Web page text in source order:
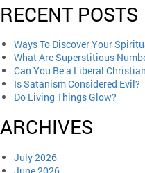
RECENT POSTS
Ways To Discover Your
What Are Superstitious
Can You Be a Liberal
Is Satanism Considered Evil?
Do Living Things Glow?
ARCHIVES
July 2026